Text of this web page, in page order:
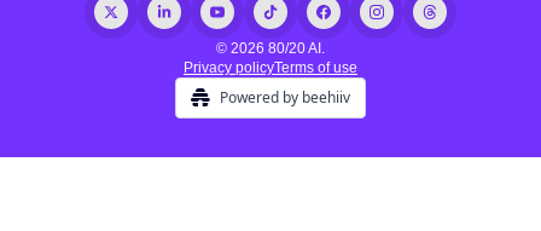
© 2026 80/20 AI.
Privacy policyTerms of use
Powered by beehiiv